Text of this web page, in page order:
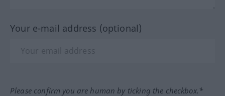
Your e-mail address (optional)
Please confirm you are human by ticking the checkbox.*